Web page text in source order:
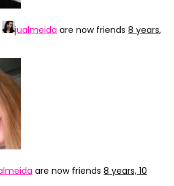
jualmeida are now friends 8 years,
are now friends 8 years, 10